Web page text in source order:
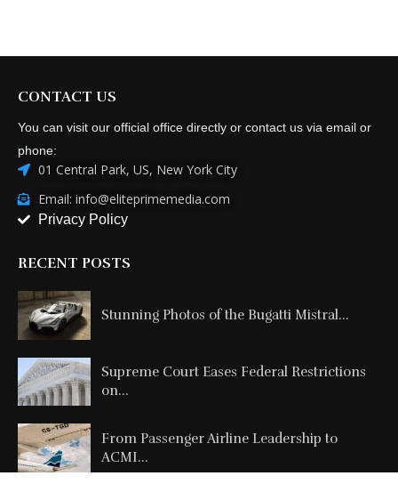
CONTACT US
You can visit our official office directly or contact us via email or
phone:
01 Central Park, US, New York City
Email: info@eliteprimemedia.com
Privacy Policy
RECENT POSTS
Stunning Photos of the Bugatti Mistral...
Supreme Court Eases Federal Restrictions
on...
From Passenger Airline Leadership to
ACMI...